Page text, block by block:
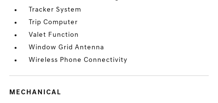
Tracker System
Trip Computer
Valet Function
Window Grid Antenna
Wireless Phone Connectivity
MECHANICAL